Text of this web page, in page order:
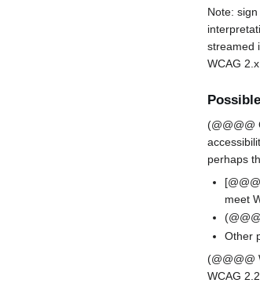
Note:
streamed
WCAG
(@@@@
perhaps
meet
Other
(@@@@
WCAG 2.2.